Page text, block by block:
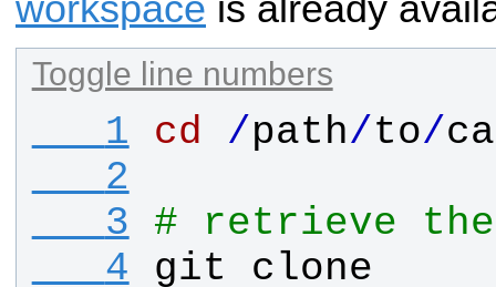
Toggle line numbers
   1
cd /path/to/
   2
   3
# retrieve the
   4
git
clone